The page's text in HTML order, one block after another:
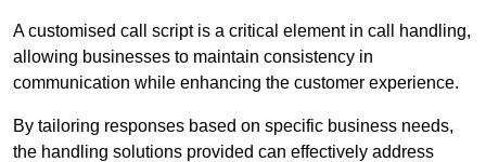
A customised call script is a critical element in call handling,
allowing businesses to maintain consistency in
communication while enhancing the customer experience.
By tailoring responses based on specific business needs,
the handling solutions provided can effectively address